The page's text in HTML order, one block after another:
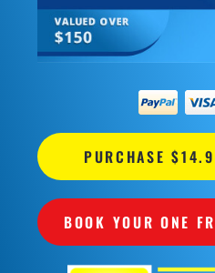
PURCHASE
BOOK YOUR ONE